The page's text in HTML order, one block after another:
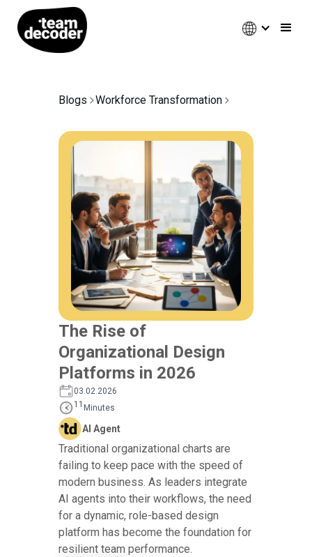
Blogs Workforce Transformation
The Rise of
Organizational Design
Platforms in 2026
03.02.2026
11 Minutes
AI Agent
Traditional organizational charts are
failing to keep pace with the speed of
modern business. As leaders integrate
AI agents into their workflows, the need
for a dynamic, role-based design
platform has become the foundation for
resilient team performance.